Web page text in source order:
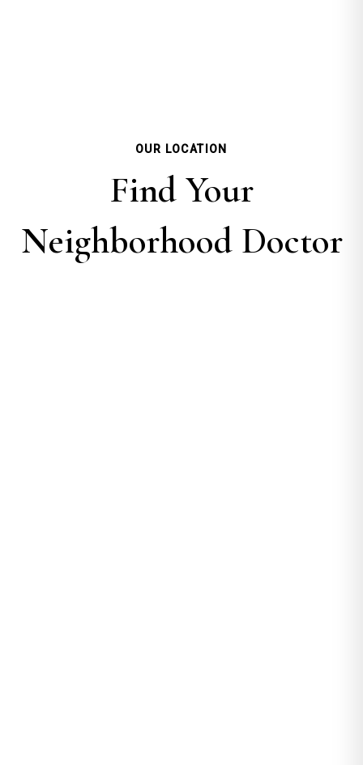
OUR LOCATION
Find Your
Neighborhood Doctor